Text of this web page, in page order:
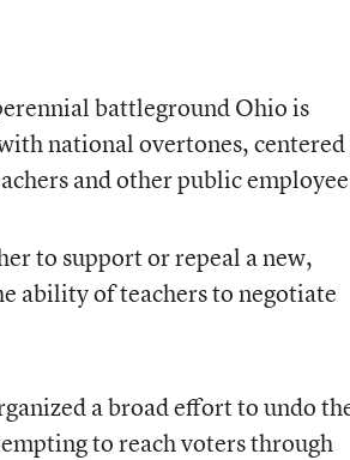
battleground Ohio is
national overtones,
and other public
to support or repeal a new,
ability of teachers to negotiate
a broad effort to undo
to reach voters through